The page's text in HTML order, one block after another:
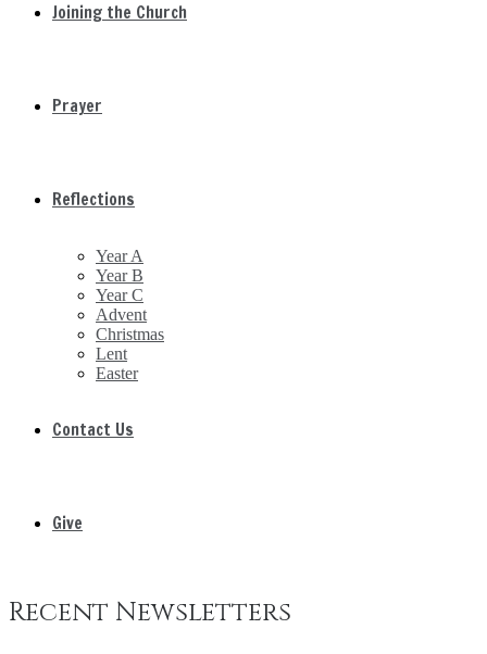
Joining the Church
Prayer
Reflections
Year A
Year B
Year C
Advent
Christmas
Lent
Easter
Contact Us
Give
Recent Newsletters